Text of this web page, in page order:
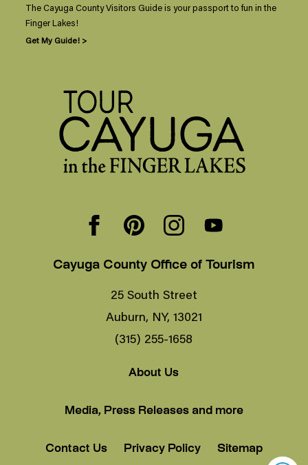
About Us
Media, Press Releases and more
Contact Us Privacy Policy Sitemap
The Cayuga County Visitors Guide is your passport to fun in the
Finger Lakes!
Get My Guide! >
Cayuga County Office of Tourism
25 South Street
Auburn, NY, 13021
(315) 255-1658